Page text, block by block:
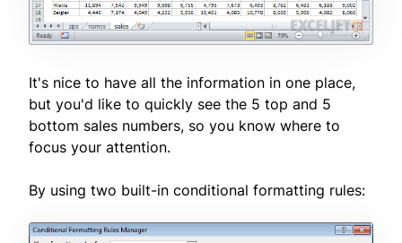
It's nice to have all the information in one place,
but you'd like to quickly see the 5 top and 5
bottom sales numbers, so you know where to
focus your attention.
By using two built-in conditional formatting rules: